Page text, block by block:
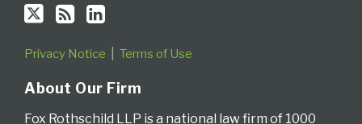
Privacy Notice Terms of Use
About Our Firm
Fox Rothschild LLP is a national law firm of 1000